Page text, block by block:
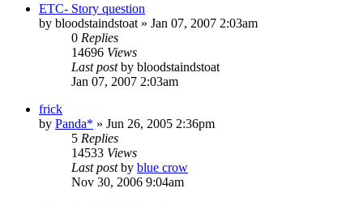
ETC- Story question
by bloodstaindstoat » Jan 07, 2007 2:03am
0 Replies
14696 Views
Last postby bloodstaindstoat
Jan 07, 2007 2:03am
frick
by Panda* » Jun 26, 2005 2:36pm
5 Replies
14533 Views
Last postby blue crow
Nov 30, 2006 9:04am